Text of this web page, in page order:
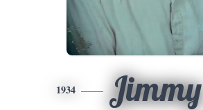
1934 Jimmy